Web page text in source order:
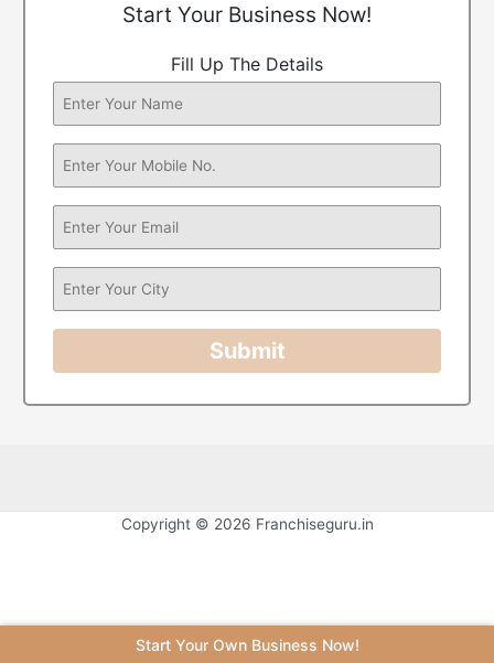
Start Your Business Now!
Fill Up The Details
Submit
Start Your Own Business Now!
Copyright © 2026 Franchiseguru.in